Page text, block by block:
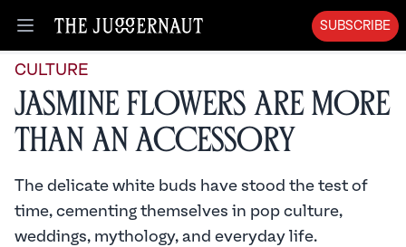
Open menu
SUBSCRIBE
CULTURE
Jasmine Flowers Are More
Than an Accessory
The delicate white buds have stood the test of
time, cementing themselves in pop culture,
weddings, mythology, and everyday life.